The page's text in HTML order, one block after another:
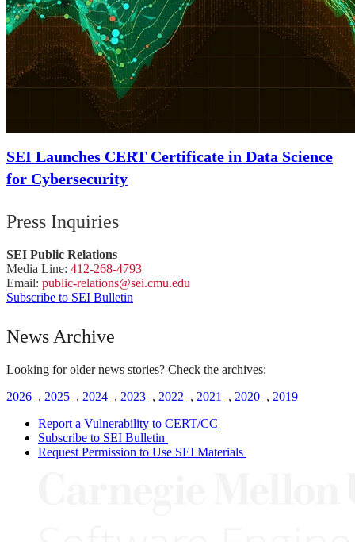
SEI Launches CERT Certificate in Data Science
for Cybersecurity
Press Inquiries
SEI Public Relations
Media Line: 412-268-4793
Email: public-relations@sei.cmu.edu
Subscribe to SEI Bulletin
News Archive
Looking for older news stories? Check the archives:
2026 , 2025 , 2024 , 2023 , 2022 , 2021 , 2020 , 2019
Report a Vulnerability to CERT/CC
Subscribe to SEI Bulletin
Request Permission to Use SEI Materials